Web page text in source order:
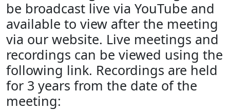
be broadcast live via YouTube and
available to view after the meeting
via our website. Live meetings and
recordings can be viewed using the
following link. Recordings are held
for 3 years from the date of the
meeting: